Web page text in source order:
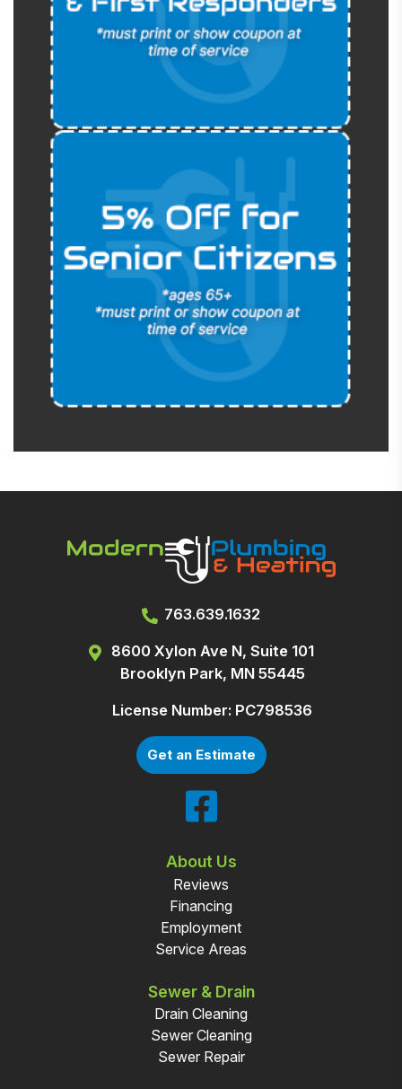
763.639.1632
8600 Xylon Ave N, Suite 101
Brooklyn Park, MN 55445
License Number: PC798536
Get an Estimate
About Us
Reviews
Financing
Employment
Service Areas
Sewer & Drain
Drain Cleaning
Sewer Cleaning
Sewer Repair